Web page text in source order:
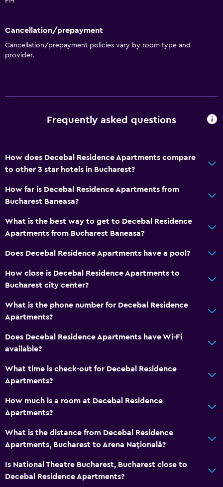
No smoking
Lower bathroom sink
Upper floors accessible by stairs
Seating area
Sofa
Tile/marble floor
Bathroom
Higher-level toilet
Bathtub
Hairdryer
Private bathroom
Services and conveniences
ATM on-site
Key access
Key card access
Express check-out
24hr front desk
Cancellation/prepayment
Cancellation/prepayment policies vary by room type and
provider.
Frequently asked questions
How does Decebal Residence Apartments compare
to other 3 star hotels in Bucharest?
How far is Decebal Residence Apartments from
Bucharest Baneasa?
What is the best way to get to Decebal Residence
Apartments from Bucharest Baneasa?
Does Decebal Residence Apartments have a pool?
How close is Decebal Residence Apartments to
Bucharest city center?
What is the phone number for Decebal Residence
Apartments?
Does Decebal Residence Apartments have Wi-Fi
available?
What time is check-out for Decebal Residence
Apartments?
How much is a room at Decebal Residence
Apartments?
What is the distance from Decebal Residence
Apartments, Bucharest to Arena Națională?
Is National Theatre Bucharest, Bucharest close to
Decebal Residence Apartments?